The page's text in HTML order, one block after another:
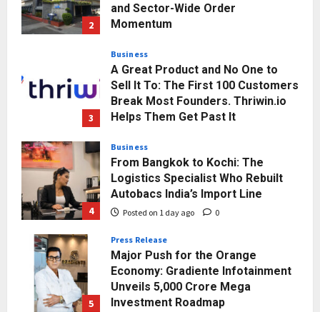
2
and Sector-Wide Order
Momentum
3
Business
A Great Product and No One to
Sell It To: The First 100 Customers
Break Most Founders. Thriwin.io
Helps Them Get Past It
4
Business
From Bangkok to Kochi: The
Logistics Specialist Who Rebuilt
Autobacs India’s Import Line
Posted on 1 day ago 0
5
Press Release
Major Push for the Orange
Economy: Gradiente Infotainment
Unveils ₹5,000 Crore Mega
Investment Roadmap